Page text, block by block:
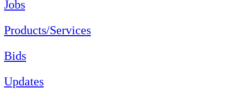
Jobs
Products/Services
Bids
Updates